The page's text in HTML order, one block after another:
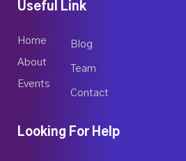
Useful Link
Home
About
Events
Blog
Team
Contact
Looking For Help